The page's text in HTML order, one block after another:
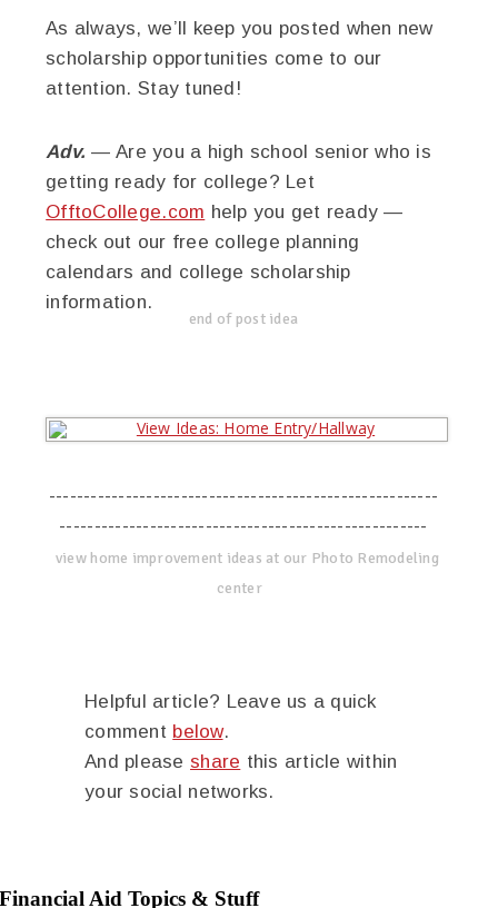
As always, we’ll keep you posted when new
scholarship opportunities come to our
attention. Stay tuned!
Adv. — Are you a high school senior who is
getting ready for college? Let
OfftoCollege.com help you get ready —
check out our free college planning
calendars and college scholarship
information.
end of post idea
--------------------------------------------------------
-----------------------------------------------------
view home improvement ideas at our Photo Remodeling
center
Helpful article? Leave us a quick
comment below.
And please share this article within
your social networks.